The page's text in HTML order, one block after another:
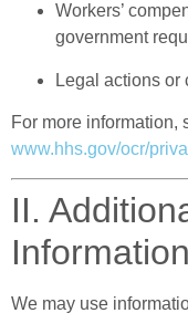
Workers’
government
Legal actions or
For more information,
www.hhs.gov/ocr/
II.
Information
We may use